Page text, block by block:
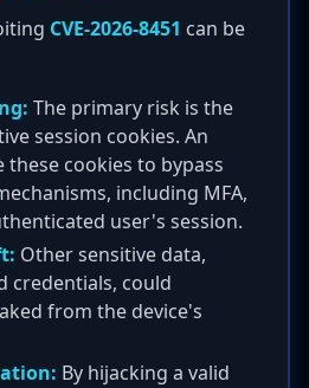
CVE-2026-8451 can be
The primary risk is the
session cookies. An
these cookies to bypass
including MFA,
user's session.
Other sensitive data,
credentials, could
from the device's
By hijacking a valid